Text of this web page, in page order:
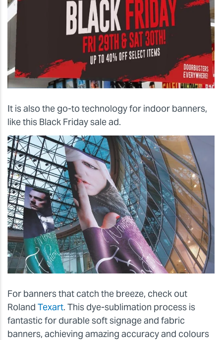
It is also the go-to technology for indoor banners,
like this Black Friday sale ad.
For banners that catch the breeze, check out
Roland Texart. This dye-sublimation process is
fantastic for durable soft signage and fabric
banners, achieving amazing accuracy and colours